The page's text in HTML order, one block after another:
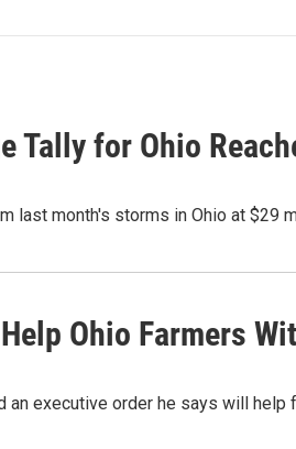
Tally for Ohio
last month's storms in Ohio at
Ohio Farmers
an executive order he says will